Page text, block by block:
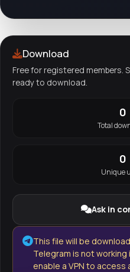
Download
Free for registered members.
ready to download.
0
Total
0
Unique
Ask in
This file will be
Telegram is not
enable a VPN to access